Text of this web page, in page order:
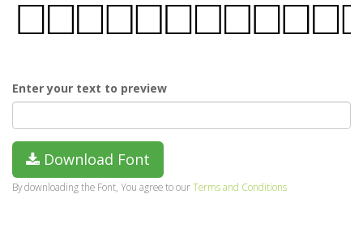
Enter your text to preview
Download Font
By downloading the Font, You agree to ourTerms and Conditions